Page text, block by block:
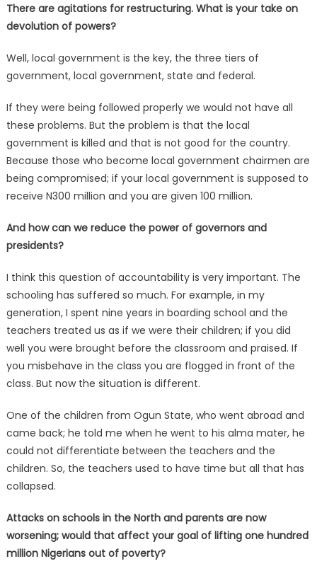
There are agitations for restructuring. What is your take on
devolution of powers?
Well, local government is the key, the three tiers of
government, local government, state and federal.
If they were being followed properly we would not have all
these problems. But the problem is that the local
government is killed and that is not good for the country.
Because those who become local government chairmen are
being compromised; if your local government is supposed to
receive N300 million and you are given 100 million.
And how can we reduce the power of governors and
presidents?
I think this question of accountability is very important. The
schooling has suffered so much. For example, in my
generation, I spent nine years in boarding school and the
teachers treated us as if we were their children; if you did
well you were brought before the classroom and praised. If
you misbehave in the class you are flogged in front of the
class. But now the situation is different.
One of the children from Ogun State, who went abroad and
came back; he told me when he went to his alma mater, he
could not differentiate between the teachers and the
children. So, the teachers used to have time but all that has
collapsed.
Attacks on schools in the North and parents are now
worsening; would that affect your goal of lifting one hundred
million Nigerians out of poverty?